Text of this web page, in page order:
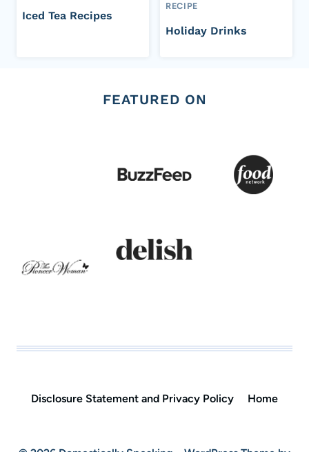
Iced Tea Recipes
RECIPE
Holiday Drinks
FEATURED ON
Disclosure Statement and Privacy Policy Home